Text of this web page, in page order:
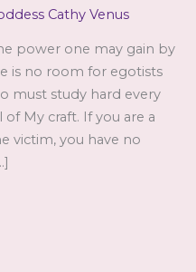
Cathy Venus
power one may gain by
is no room for egotists
must study hard every
My craft. If you are a
victim, you have no